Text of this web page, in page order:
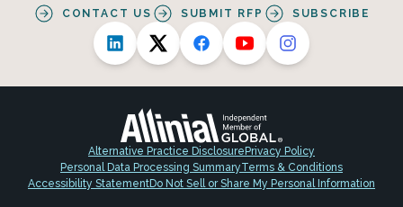
CONTACT US SUBMIT RFP SUBSCRIBE
Alternative Practice Disclosure Privacy Policy
Personal Data Processing SummaryTerms & Conditions
Accessibility StatementDo Not Sell or Share My Personal Information